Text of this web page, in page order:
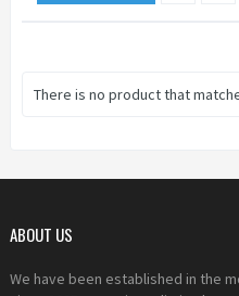
There is no product that
ABOUT US
We have been established in the